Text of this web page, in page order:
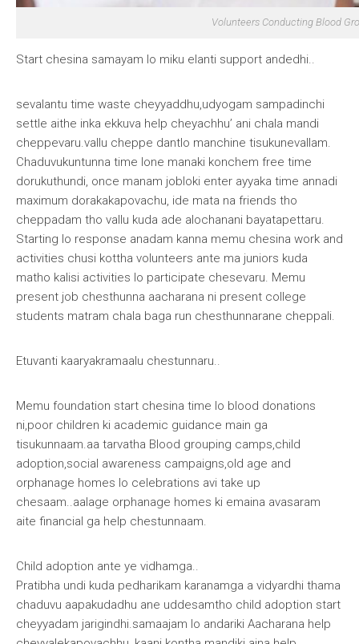
Volunteers Conducting Blood
Start chesina samayam lo miku elanti support andedhi..
sevalantu time waste cheyyaddhu,udyogam sampadinchi
settle aithe inka ekkuva help cheyachhu’ ani chala mandi
cheppevaru.vallu cheppe dantlo manchine tisukunevallam.
Chaduvukuntunna time lone manaki konchem free time
dorukuthundi, once manam jobloki enter ayyaka time annadi
maximum dorakakapovachu, ide mata na friends tho
cheppadam tho vallu kuda ade alochanani bayatapettaru.
Starting lo response anadam kanna memu chesina work and
activities chusi kottha volunteers ante ma juniors kuda
matho kalisi activities lo participate chesevaru. Memu
present job chesthunna aacharana ni present college
students matram chala baga run chesthunnarane cheppali.
Etuvanti kaaryakramaalu chestunnaru..
Memu foundation start chesina time lo blood donations
ni,poor children ki academic guidance main ga
tisukunnaam.aa tarvatha Blood grouping camps,child
adoption,social awareness campaigns,old age and
orphanage homes lo celebrations avi take up
chesaam..aalage orphanage homes ki emaina avasaram
aite financial ga help chestunnaam.
Child adoption ante ye vidhamga..
Pratibha undi kuda pedharikam karanamga a vidyardhi thama
chaduvu aapakudadhu ane uddesamtho child adoption start
cheyyadam jarigindhi.samaajam lo andariki Aacharana help